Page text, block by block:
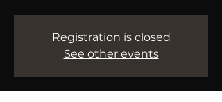
Registration is closed
See other events